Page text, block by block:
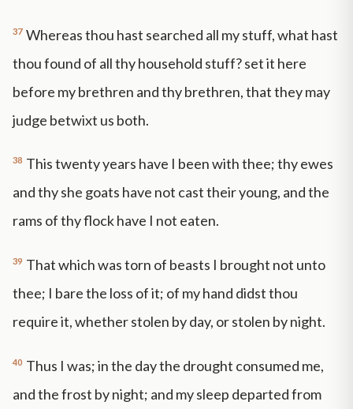
37 Whereas thou hast searched all my stuff, what hast
thou found of all thy household stuff? set it here
before my brethren and thy brethren, that they may
judge betwixt us both.
38 This twenty years have I been with thee; thy ewes
and thy she goats have not cast their young, and the
rams of thy flock have I not eaten.
39 That which was torn of beasts I brought not unto
thee; I bare the loss of it; of my hand didst thou
require it, whether stolen by day, or stolen by night.
40 Thus I was; in the day the drought consumed me,
and the frost by night; and my sleep departed from